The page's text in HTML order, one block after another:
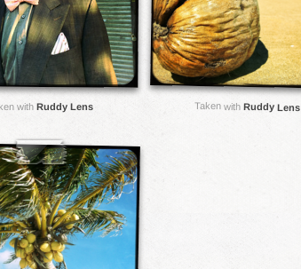
with Ruddy Lens Taken withRuddy Lens